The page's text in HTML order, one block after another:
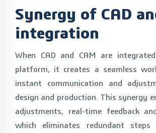
Synergy of CAD
integration
When CAD and CAM are
platform, it creates a seamless
instant communication and
design and production. This synergy
adjustments, real-time feedback
which eliminates redundant steps